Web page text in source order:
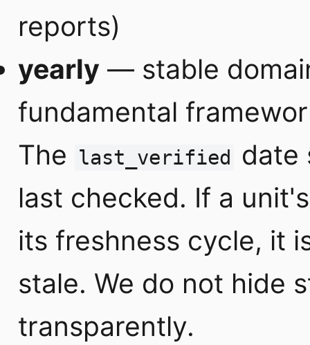
reports)
yearly — stable
fundamental
The last_verified
date
last checked. If a
its freshness cycle, it
stale. We do not hide
transparently.